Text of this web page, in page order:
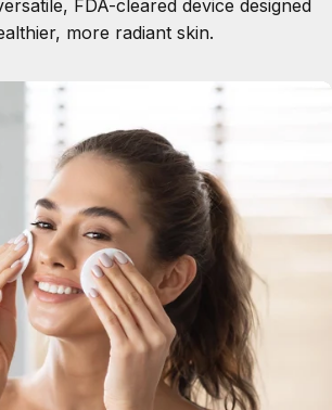
FDA-cleared device designed
more radiant skin.